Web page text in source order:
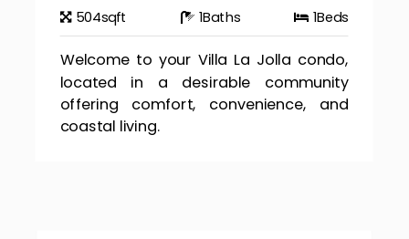
504sqft 1Baths 1Beds
Welcome to your Villa La Jolla condo,
located in a desirable community
offering comfort, convenience, and
coastal living.